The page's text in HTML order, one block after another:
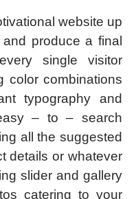
website up
produce a final
single visitor
color combinations
typography and
– to – search
all the suggested
details or whatever
slider and gallery
catering to your